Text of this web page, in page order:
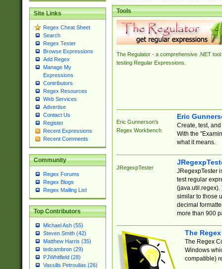
Site Links
Regex Cheat Sheet
Search
Regex Tester
Browse Expressions
Add Regex
Manage My
Expressions
Contributors
Regex Resources
Web Services
Advertise
Contact Us
Register
Recent Expressions
Recent Comments
Community
Regex Forums
Regex Blogs
Regex Mailing List
Top Contributors
Michael Ash (55)
Steven Smith (42)
Matthew Harris (35)
tedcambron (29)
PJWhitfield (28)
Vassilis Petroulias (26)
Tools
The Regulator - a comprehensive .NET tool
testing Regular Expressions.
Eric Gunnerson's
Regex Workbench
Eric
Create, test,
With the
what it means.
JRegexpTester
JRegexpTester
test regular
(java.util.regex).
similar to those
decimal
more than 900
The
The Regex
Windows
compatible)